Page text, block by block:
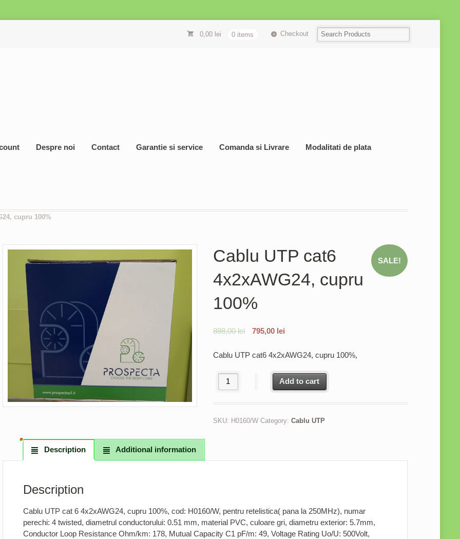
0,00 lei 0 items Checkout
Despre noi Contact Garantie si service Comanda si Livrare Modalitati de plata
cupru 100%
SALE!
Cablu UTP cat6
4x2xAWG24, cupru
100%
888,00lei 795,00 lei
Cablu UTP cat6 4x2xAWG24, cupru 100%,
Cablu UTP cat6 4x2xAWG24, cupru 100% quantity
Add to cart
SKU: H0160/W Category:Cablu UTP
Description Additional information
Description
Cablu UTP cat 6 4x2xAWG24, cupru 100%, cod: H0160/W, pentru retelistica( pana la 250MHz), numar
perechi: 4 twisted, diametrul conductorului: 0.51 mm, material PVC, culoare gri, diametru exterior: 5.7mm,
Conductor Loop Resistance Ohm/km: 178, Mutual Capacity C1 pF/m: 49, Voltage Rating Uo/U: 500Volt,